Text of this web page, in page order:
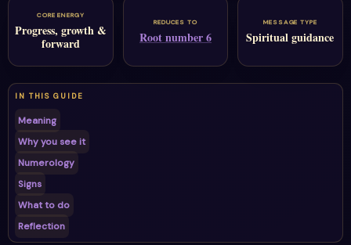
CORE ENERGY
Progress, growth &
forward
REDUCES TO
Root number 6
MESSAGE TYPE
Spiritual guidance
IN THIS GUIDE
Meaning
Why you see it
Numerology
Signs
What to do
Reflection